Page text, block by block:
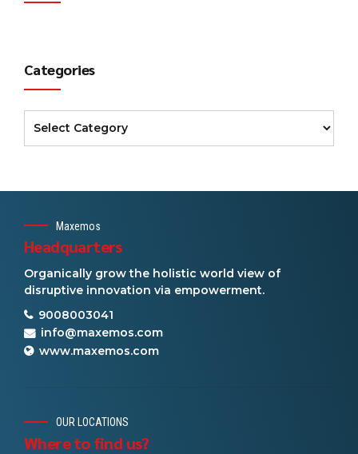
Categories
Maxemos
Headquarters
Organically grow the holistic world view of
disruptive innovation via empowerment.
9008003041
info@maxemos.com
www.maxemos.com
OUR LOCATIONS
Where to find us?